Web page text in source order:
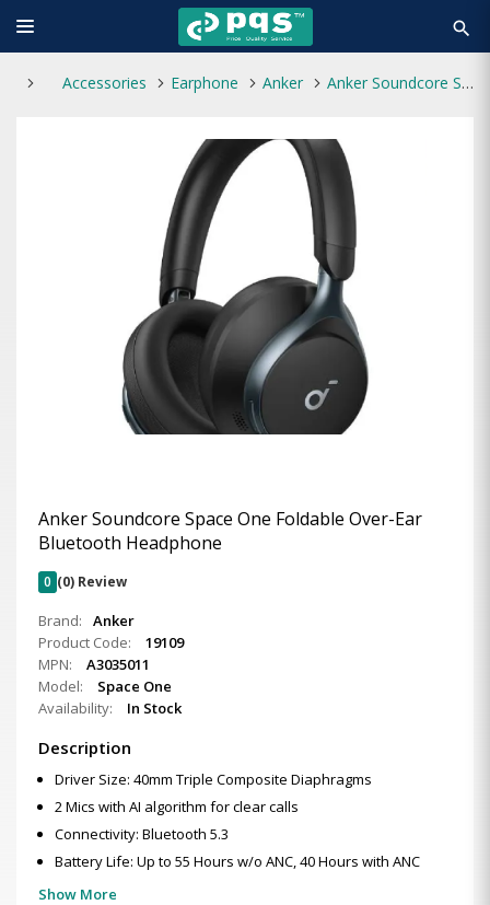
search
Accessories Earphone Anker Anker Soundcore Space One Foldable Over-Ear Bluetooth Headphone
Anker Soundcore Space One Foldable Over-Ear
Bluetooth Headphone
0 (0) Review
Brand:
Anker
Product Code:
19109
MPN:
A3035011
Model:
Space One
Availability:
In Stock
Description
Driver Size: 40mm Triple Composite Diaphragms
2 Mics with AI algorithm for clear calls
Connectivity: Bluetooth 5.3
Battery Life: Up to 55 Hours w/o ANC, 40 Hours with ANC
Show More